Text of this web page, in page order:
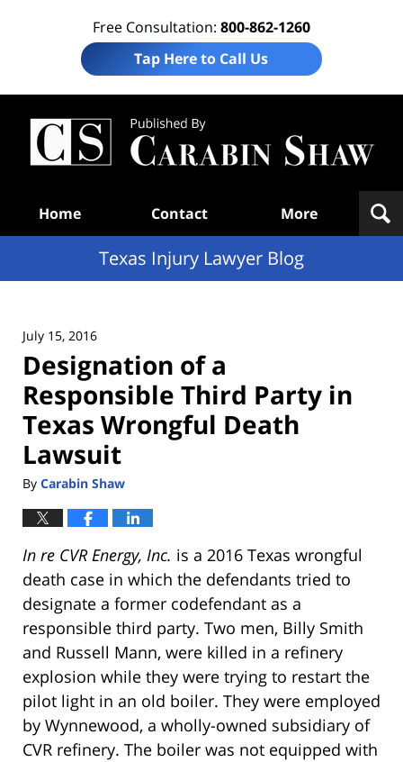
Free Consultation: 800-862-1260
Tap Here to Call Us
Home Contact More
Texas Injury Lawyer Blog
July 15, 2016
Designation of a
Responsible Third Party in
Texas Wrongful Death
Lawsuit
By Carabin Shaw
In re CVR Energy, Inc. is a 2016 Texas wrongful
death case in which the defendants tried to
designate a former codefendant as a
responsible third party. Two men, Billy Smith
and Russell Mann, were killed in a refinery
explosion while they were trying to restart the
pilot light in an old boiler. They were employed
by Wynnewood, a wholly-owned subsidiary of
CVR refinery. The boiler was not equipped with